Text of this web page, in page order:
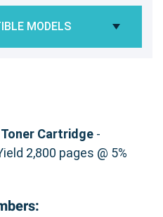
MODELS
Toner Cartridge -
2,800 pages @ 5%